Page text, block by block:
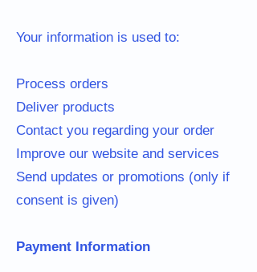
Your information is used to:
Process orders
Deliver products
Contact you regarding your order
Improve our website and services
Send updates or promotions (only if
consent is given)
Payment Information